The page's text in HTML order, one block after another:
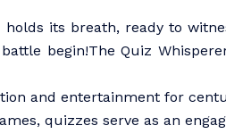
its breath, ready to
begin!The Quiz
and entertainment for
quizzes serve as an